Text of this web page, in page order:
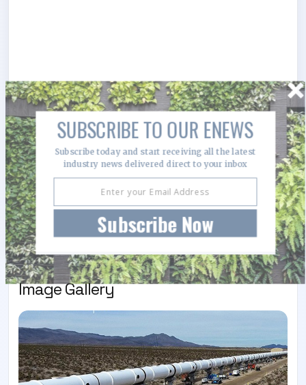
Image Gallery
Subscribe Now
SUBSCRIBE TO OUR ENEWS
Subscribe today and start receiving all the latest
industry news delivered direct to your inbox